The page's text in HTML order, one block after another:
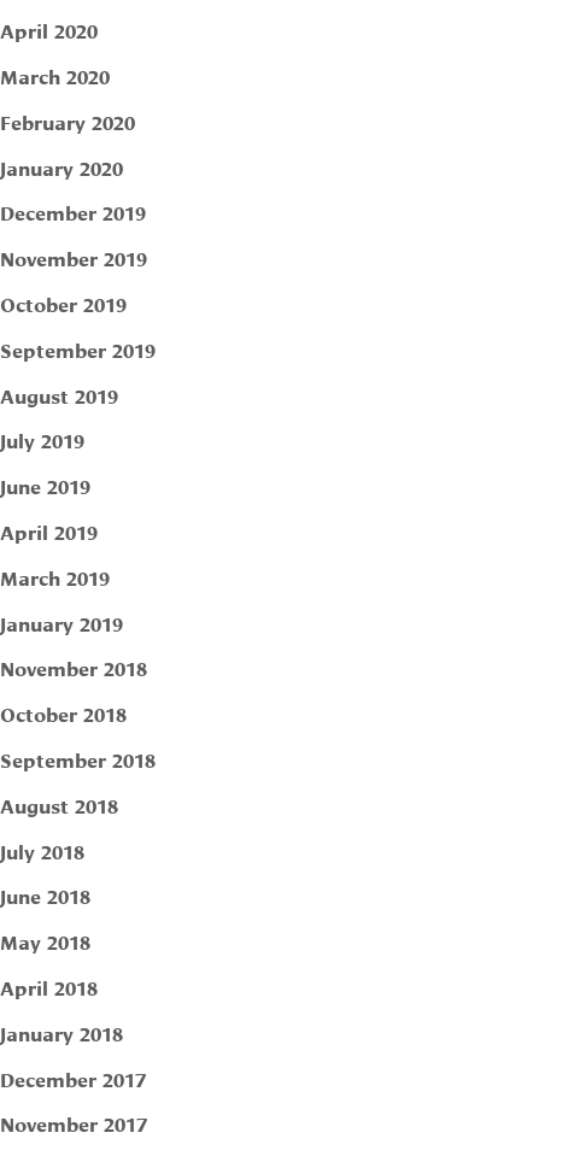
April 2020
March 2020
February 2020
January 2020
December 2019
November 2019
October 2019
September 2019
August 2019
July 2019
June 2019
April 2019
March 2019
January 2019
November 2018
October 2018
September 2018
August 2018
July 2018
June 2018
May 2018
April 2018
January 2018
December 2017
November 2017